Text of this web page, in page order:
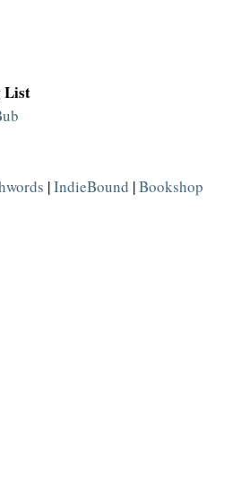
List
| IndieBound | Bookshop